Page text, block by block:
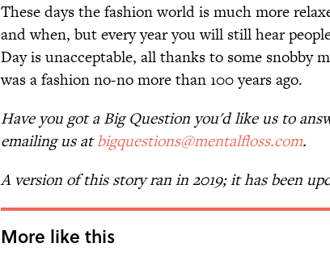
These days the fashion world is much more
and when, but every year you will still hear
Day is unacceptable, all thanks to some snobby
was a fashion no-no more than 100 years ago.
Have you got a Big Question you'd like us to
emailing us atbigquestions@mentalfloss.com.
A version of this story ran in 2019; it has been
More like this